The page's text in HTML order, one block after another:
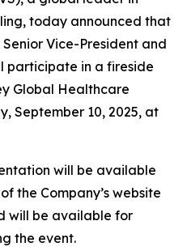
today announced that
Vice-President and
participate in a fireside
Global Healthcare
September 10, 2025, at
will be available
the Company’s website
will be available for
the event.